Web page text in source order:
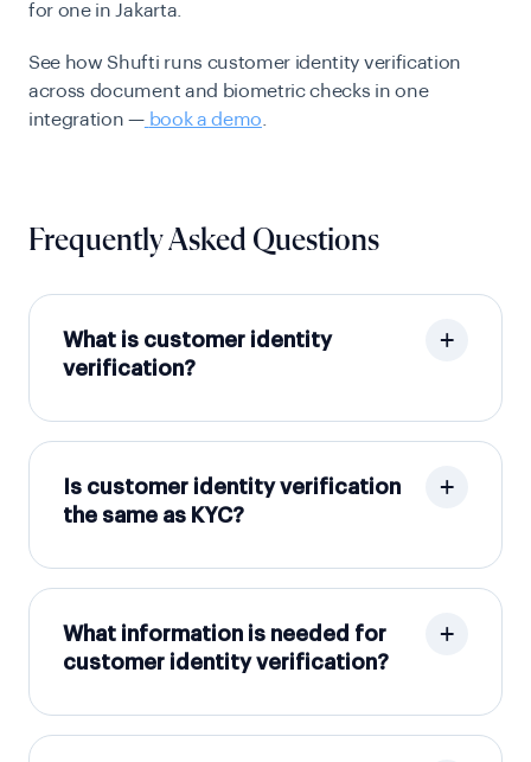
for one in Jakarta.
See how Shufti runs customer identity verification
across document and biometric checks in one
integration — book a demo
Frequently Asked Questions
What is customer identity
verification?
Is customer identity verification
the same as KYC?
What information is needed for
customer identity verification?